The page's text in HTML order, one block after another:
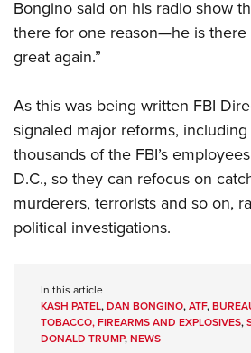
Bongino said on his radio show
there for one reason—he is there
great again.”
As this was being written FBI
signaled major reforms,
thousands of the FBI’s
D.C., so they can refocus on
murderers, terrorists and so on,
political investigations.
In this article
KASH PATEL,DAN BONGINO,ATF,
TOBACCO, FIREARMS AND EXPLOSIVES,
DONALD TRUMP,NEWS